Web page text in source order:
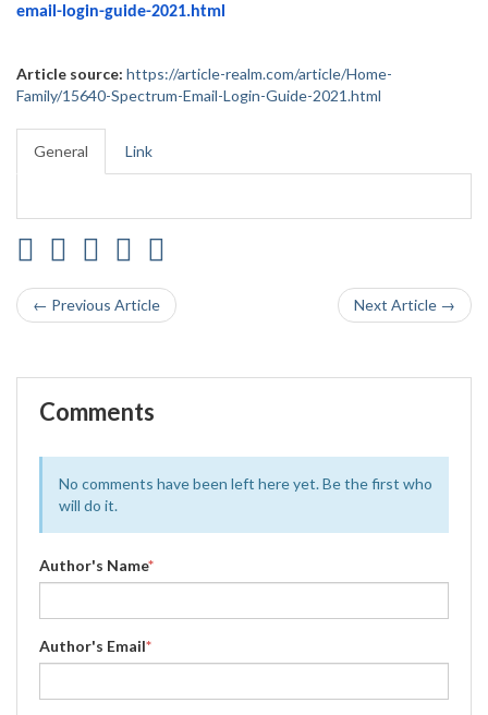
email-login-guide-2021.html
Article source: https://article-realm.com/article/Home-
Family/15640-Spectrum-Email-Login-Guide-2021.html
General Link
← Previous Article Next Article →
Comments
No comments have been left here yet. Be the first who
will do it.
Author's Name*
Author's Email*